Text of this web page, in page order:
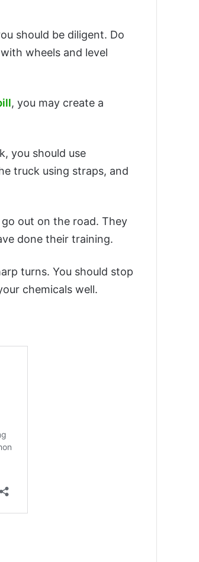
should be diligent. Do
wheels and level
, you may create a
you should use
truck using straps, and
out on the road. They
done their training.
turns. You should stop
chemicals well.